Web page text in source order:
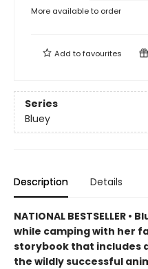
More available to order
Add tofavourites
Series
Bluey
Description Details
NATIONAL BESTSELLER
while camping with her
storybook that includes
the wildly successful